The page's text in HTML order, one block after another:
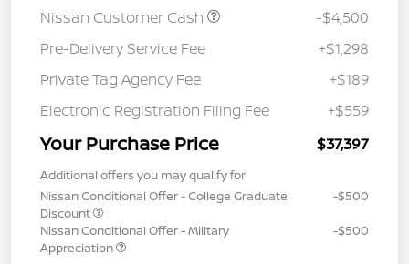
Nissan Customer Cash
-$4,500
Pre-Delivery Service Fee
+$1,298
Private Tag Agency Fee
+$189
Electronic Registration Filing Fee
+$559
Your Purchase Price $37,397
Additional offers you may qualify for
Nissan Conditional Offer - College Graduate
Discount
-$500
Nissan Conditional Offer - Military
Appreciation
-$500